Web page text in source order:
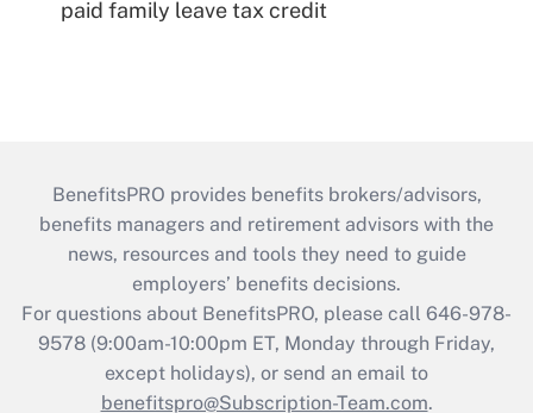
paid family leave tax credit
BenefitsPRO provides benefits brokers/advisors,
benefits managers and retirement advisors with the
news, resources and tools they need to guide
employers’ benefits decisions.
For questions about BenefitsPRO, please call 646-978-
9578 (9:00am-10:00pm ET, Monday through Friday,
except holidays), or send an email to
benefitspro@Subscription-Team.com.